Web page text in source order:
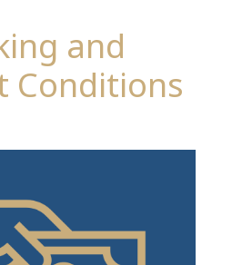
and
Conditions